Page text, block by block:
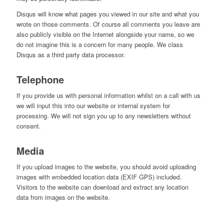
Disqus will know what pages you viewed in our site and what you
wrote on those comments. Of course all comments you leave are
also publicly visible on the Internet alongside your name, so we
do not imagine this is a concern for many people. We class
Disqus as a third party data processor.
Telephone
If you provide us with personal information whilst on a call with us
we will input this into our website or internal system for
processing. We will not sign you up to any newsletters without
consent.
Media
If you upload images to the website, you should avoid uploading
images with embedded location data (EXIF GPS) included.
Visitors to the website can download and extract any location
data from images on the website.